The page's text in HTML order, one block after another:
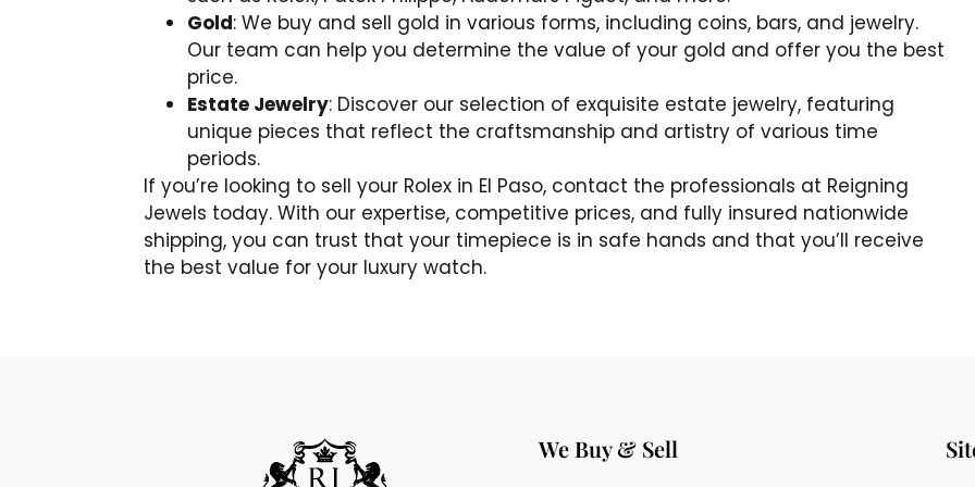
Gold: We buy and sell gold in various forms, including coins, bars, and jewelry.
Our team can help you determine the value of your gold and offer you the best
price.
Estate Jewelry: Discover our selection of exquisite estate jewelry, featuring
unique pieces that reflect the craftsmanship and artistry of various time
periods.
If you’re looking to sell your Rolex in El Paso, contact the professionals at Reigning
Jewels today. With our expertise, competitive prices, and fully insured nationwide
shipping, you can trust that your timepiece is in safe hands and that you’ll receive
the best value for your luxury watch.
We Buy & Sell